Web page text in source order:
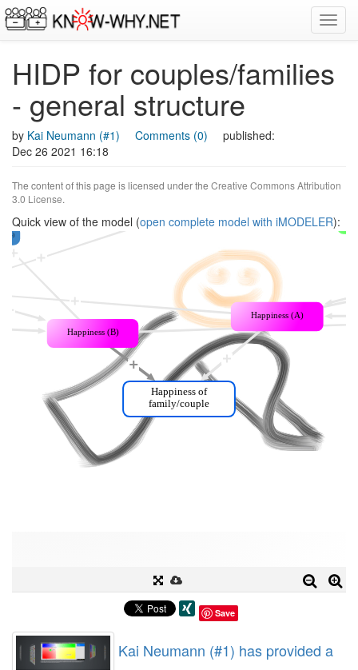
HIDP for couples/families
- general structure
by Kai Neumann (#1) Comments (0)
published:
Dec 26 2021 16:18
The content of this page is licensed under the Creative Commons Attribution
3.0 License.
Quick view of the model (open complete model with iMODELER):
Save
Kai Neumann (#1) has provided a